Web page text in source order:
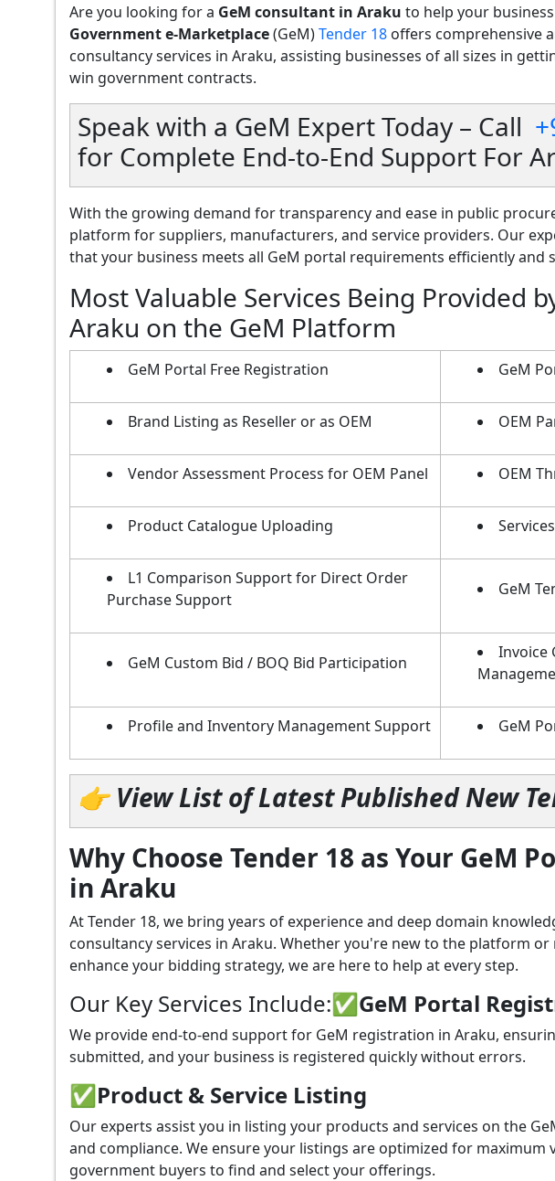
Are you looking for a GeM consultant in Araku to help your
Government e-Marketplace(GeM)Tender 18 offers comprehensive
consultancy services in Araku, assisting businesses of all sizes in
win government contracts.
Speak with a GeM Expert Today – Call
for Complete End-to-End Support For
With the growing demand for transparency and ease in public
platform for suppliers, manufacturers, and service providers. Our
that your business meets all GeM portal requirements efficiently and
Most Valuable Services Being Provided
Araku on the GeM Platform
GeM Portal Free Registration GeM
Brand Listing as Reseller or as OEM OEM
Vendor Assessment Process for OEM Panel OEM
Product Catalogue Uploading
L1 Comparison Support for Direct Order
Purchase Support
GeM
GeM Custom Bid / BOQ Bid Participation
Invoice
Profile and Inventory Management Support GeM
👉 View List of Latest Published New
Why Choose Tender 18 as Your GeM
in Araku
At Tender 18, we bring years of experience and deep domain
consultancy services in Araku. Whether you're new to the platform
enhance your bidding strategy, we are here to help at every step.
Our Key Services Include:✅GeM Portal
We provide end-to-end support for GeM registration in Araku,
submitted, and your business is registered quickly without errors.
✅Product & Service Listing
Our experts assist you in listing your products and services on the
and compliance. We ensure your listings are optimized for maximum
government buyers to find and select your offerings.